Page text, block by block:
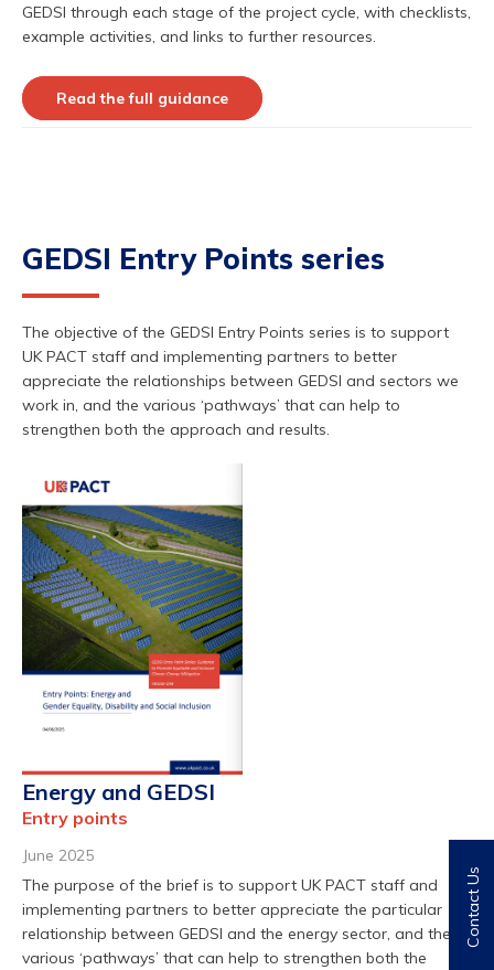
GEDSI through each stage of the project cycle, with checklists,
example activities, and links to further resources.
Read the full guidance
GEDSI Entry Points series
The objective of the GEDSI Entry Points series is to support
UK PACT staff and implementing partners to better
appreciate the relationships between GEDSI and sectors we
work in, and the various ‘pathways’ that can help to
strengthen both the approach and results.
Energy and GEDSI
Entry points
June 2025
The purpose of the brief is to support UK PACT staff and
implementing partners to better appreciate the particular
relationship between GEDSI and the energy sector, and the
various ‘pathways’ that can help to strengthen both the
Contact Us